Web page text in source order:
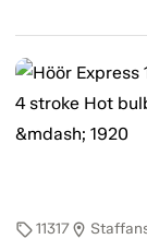
sell11317location_on